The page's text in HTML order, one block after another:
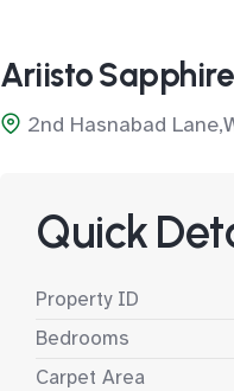
Ariisto
2nd Hasnabad
Quick
Property ID
Bedrooms
Carpet Area